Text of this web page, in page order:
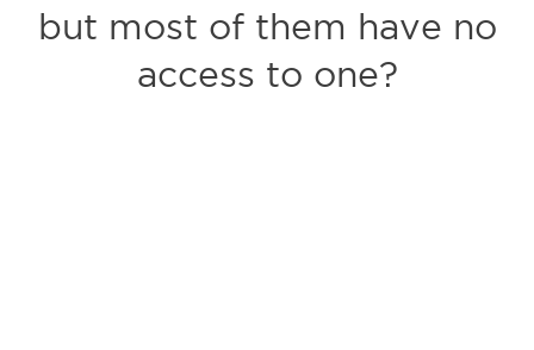
but most of them have no
access to one?